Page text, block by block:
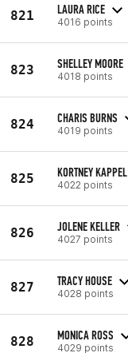
821 LAURA RICE
4016 points
823 SHELLEY MOORE
4018 points
824 CHARIS BURNS
4019 points
825 KORTNEY KAPPEL
4022 points
826 JOLENE KELLER
4027 points
827 TRACY HOUSE
4028 points
828 MONICA ROSS
4029 points